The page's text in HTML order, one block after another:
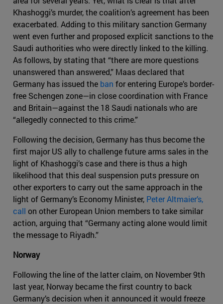
Khashoggi’s murder, the coalition’s agreement has been
exacerbated. Adding to this military sanction Germany
went even further and proposed explicit sanctions to the
Saudi authorities who were directly linked to the killing.
As follows, by stating that “there are more questions
unanswered than answered,” Maas declared that
Germany has issued the ban for entering Europe’s border-
free Schengen zone—in close coordination with France
and Britain—against the 18 Saudi nationals who are
“allegedly connected to this crime.”
Following the decision, Germany has thus become the
first major US ally to challenge future arms sales in the
light of Khashoggi’s case and there is thus a high
likelihood that this deal suspension puts pressure on
other exporters to carry out the same approach in the
light of Germany’s Economy Minister, Peter Altmaier’s,
call on other European Union members to take similar
action, arguing that “Germany acting alone would limit
the message to Riyadh.”
Norway
Following the line of the latter claim, on November 9th
last year, Norway became the first country to back
Germany’s decision when it announced it would freeze